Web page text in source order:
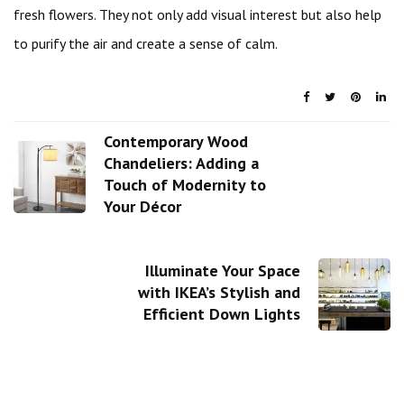
fresh flowers. They not only add visual interest but also help
to purify the air and create a sense of calm.
Contemporary Wood
Chandeliers: Adding a
Touch of Modernity to
Your Décor
Illuminate Your Space
with IKEA’s Stylish and
Efficient Down Lights